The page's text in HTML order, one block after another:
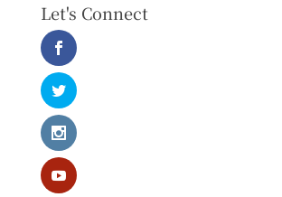
Let's Connect